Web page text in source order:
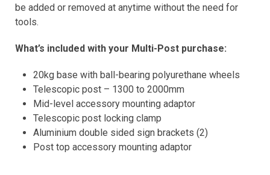
be added or removed at anytime without the need for
tools.
What’s included with your Multi-Post purchase:
20kg base with ball-bearing polyurethane wheels
Telescopic post – 1300 to 2000mm
Mid-level accessory mounting adaptor
Telescopic post locking clamp
Aluminium double sided sign brackets (2)
Post top accessory mounting adaptor